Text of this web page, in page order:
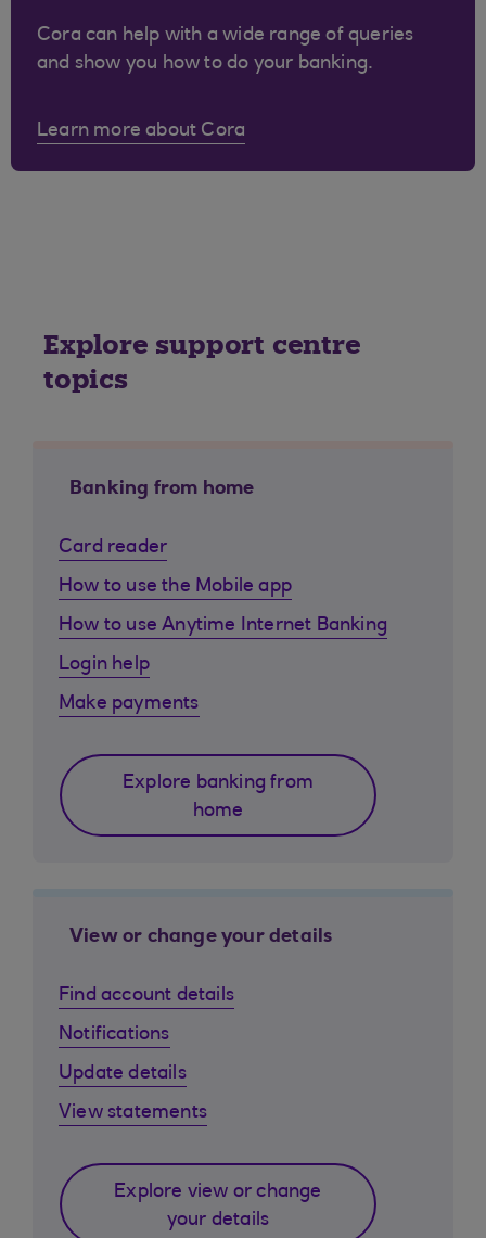
Cora can help with a wide range of queries
and show you how to do your banking.
Learn more about Cora
Explore support centre
topics
Banking from home
Card reader
How to use the Mobile app
How to use Anytime Internet Banking
Login help
Make payments
Explore banking from
home
View or change your details
Find account details
Notifications
Update details
View statements
Explore view or change
your details